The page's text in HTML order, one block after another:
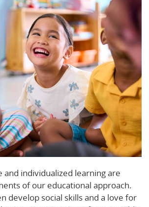
and individualized learning are
of our educational approach.
develop social skills and a love for